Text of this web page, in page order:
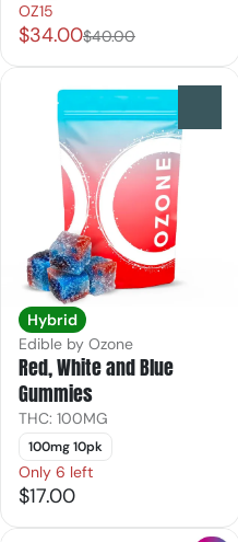
OZ15
$34.00$40.00
Hybrid
Edible by Ozone
Red, White and Blue
Gummies
THC: 100MG
100mg 10pk
Only 6 left
$17.00